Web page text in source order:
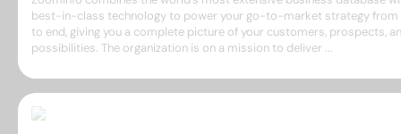
best-in-class technology to power your go-to-market strategy
to end, giving you a complete picture of your customers, prospects,
possibilities. The organization is on a mission to deliver ...